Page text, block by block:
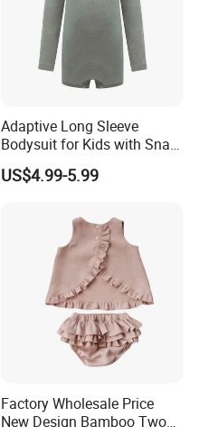
Adaptive Long Sleeve
Bodysuit for Kids with Snap
Closure
US$4.99-5.99
Factory Wholesale Price
New Design Bamboo Two